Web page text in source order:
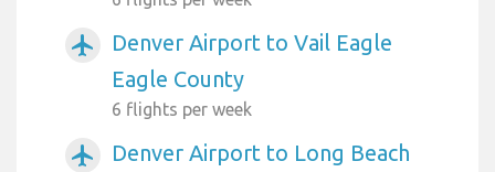
airplanemode_active
Denver Airport to Vail Eagle
Eagle County
6 flights per week
airplanemode_active Denver Airport to Long Beach